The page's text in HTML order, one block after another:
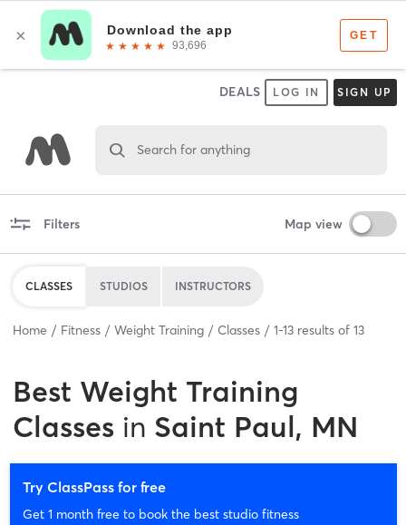
DEALS LOG IN SIGN UP
Search for anything
Filters Map view
CLASSES STUDIOS INSTRUCTORS
Home Fitness Weight Training Classes 1-13 results of 13
Best Weight Training
Classes in Saint Paul, MN
Try ClassPass for free
Get 1 month free to book the best studio fitness